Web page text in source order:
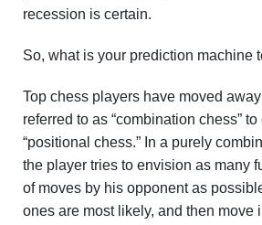
recession is certain.
So, what is your prediction machine
Top chess players have moved
referred to as “combination chess”
“positional chess.” In a purely
the player tries to envision as many
of moves by his opponent as
ones are most likely, and then move